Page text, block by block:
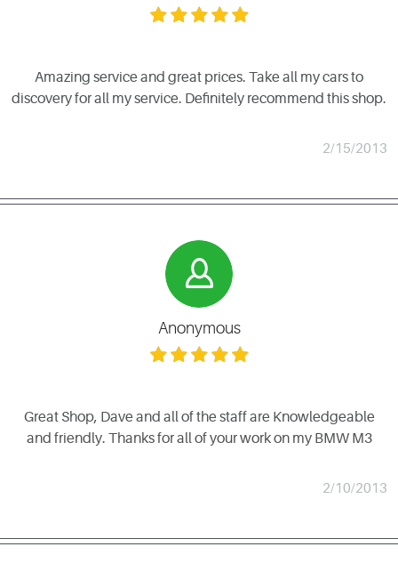
Amazing service and great prices. Take all my cars to
discovery for all my service. Definitely recommend this shop.
2/15/2013
Anonymous
Great Shop, Dave and all of the staff are Knowledgeable
and friendly. Thanks for all of your work on my BMW M3
2/10/2013